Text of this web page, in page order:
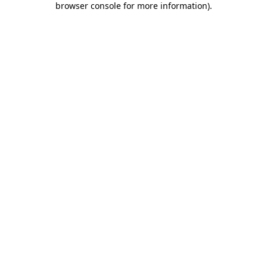
browser console for more information).